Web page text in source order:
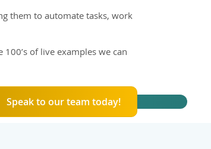
them to automate tasks, work
of live examples we can
Speak to our team today!